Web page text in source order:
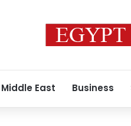
Middle East Business